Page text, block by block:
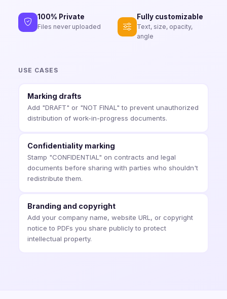
100% Private
Files never uploaded
Fully customizable
Text, size, opacity,
angle
USE CASES
Marking drafts
Add "DRAFT" or "NOT FINAL" to prevent unauthorized
distribution of work-in-progress documents.
Confidentiality marking
Stamp "CONFIDENTIAL" on contracts and legal
documents before sharing with parties who shouldn't
redistribute them.
Branding and copyright
Add your company name, website URL, or copyright
notice to PDFs you share publicly to protect
intellectual property.